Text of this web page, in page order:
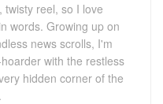
twisty reel, so I love
words. Growing up on
news scrolls, I'm
with the restless
hidden corner of the